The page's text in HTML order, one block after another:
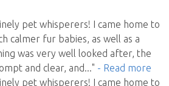
pet whisperers! I came home to
calmer fur babies, as well as a
was very well looked after, the
and clear, and..." - Read more
pet whisperers! I came home to